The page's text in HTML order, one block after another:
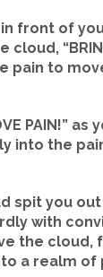
front of
pain to
PAIN!” as
into the
spit you
with
the
a realm of